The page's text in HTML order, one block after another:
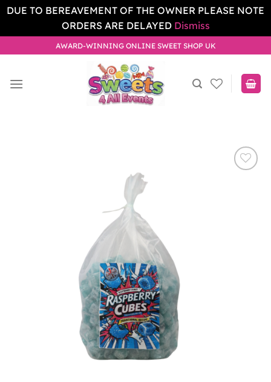
DUE TO BEREAVEMENT OF THE OWNER PLEASE NOTE
ORDERS ARE DELAYED Dismiss
to
AWARD-WINNING ONLINE SWEET SHOP UK